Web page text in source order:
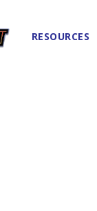
RESOURCES